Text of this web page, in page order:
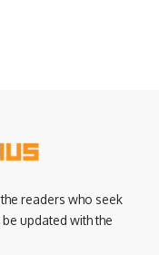
readers who seek
updated with the